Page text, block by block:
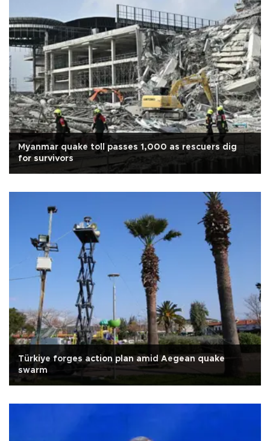
Myanmar quake toll passes 1,000 as rescuers dig
for survivors
Türkiye forges action plan amid Aegean quake
swarm